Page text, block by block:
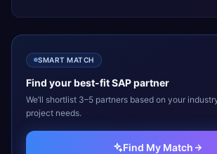
SMART MATCH
Find your best-fitSAPpartner
We’ll shortlist 3–5 partners based on your
project needs.
Find My Match